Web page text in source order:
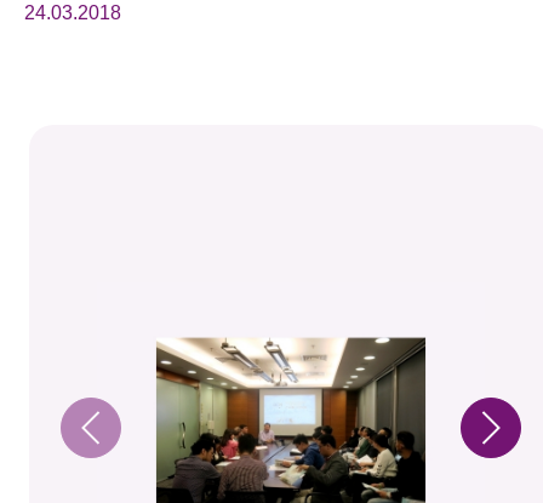
Membership
24.03.2018